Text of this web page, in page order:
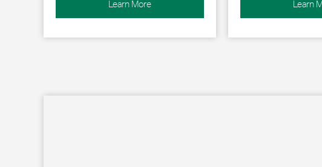
Learn More Learn